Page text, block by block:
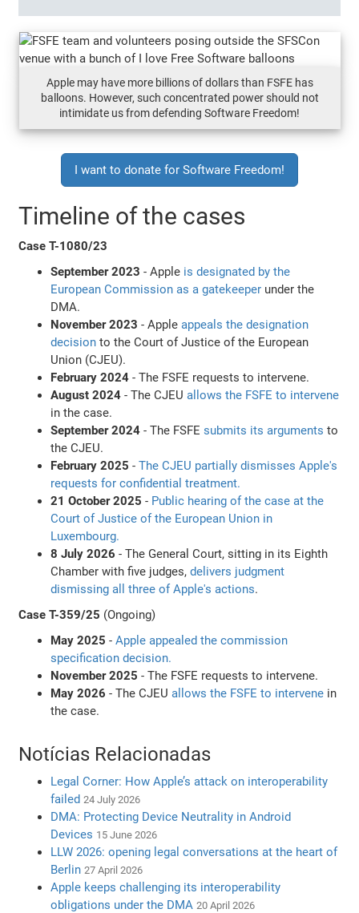
Apple may have more billions of dollars than FSFE has
balloons. However, such concentrated power should not
intimidate us from defending Software Freedom!
I want to donate for Software Freedom!
Timeline of the cases
Case T-1080/23
September 2023 - Apple is designated by the
European Commission as a gatekeeper under the
DMA.
November 2023 - Appleappeals the designation
decision to the Court of Justice of the European
Union (CJEU).
February 2024 - The FSFE requests to intervene.
August 2024 - The CJEUallows the FSFE to intervene
in the case.
September 2024 - The FSFEsubmits its arguments to
the CJEU.
February 2025 -The CJEU partially dismisses Apple's
requests for confidential treatment.
21 October 2025 - Public hearing of the case at the
Court of Justice of the European Union in
Luxembourg.
8 July 2026 - The General Court, sitting in its Eighth
Chamber with five judges,delivers judgment
dismissing all three of Apple's actions.
Case T-359/25 (Ongoing)
May 2025 -Apple appealed the commission
specification decision.
November 2025 - The FSFE requests to intervene.
May 2026 - The CJEUallows the FSFE to intervene in
the case.
Notícias Relacionadas
Legal Corner: How Apple’s attack on interoperability
failed 24 July 2026
DMA: Protecting Device Neutrality in Android
Devices 15 June 2026
LLW 2026: opening legal conversations at the heart of
Berlin 27 April 2026
Apple keeps challenging its interoperability
obligations under the DMA 20 April 2026